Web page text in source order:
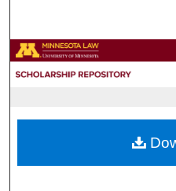
Browse